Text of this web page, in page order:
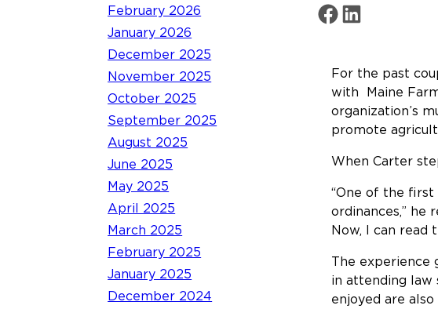
February 2026
January 2026
December 2025
November 2025
October 2025
September 2025
August 2025
June 2025
May 2025
April 2025
March 2025
February 2025
January 2025
December 2024
Share on Facebook
Share on LinkedIn
For the past
with Maine
organization’s
promote
When Carter
“One of the first
ordinances,” he
Now, I can read
The experience
in attending law
enjoyed are